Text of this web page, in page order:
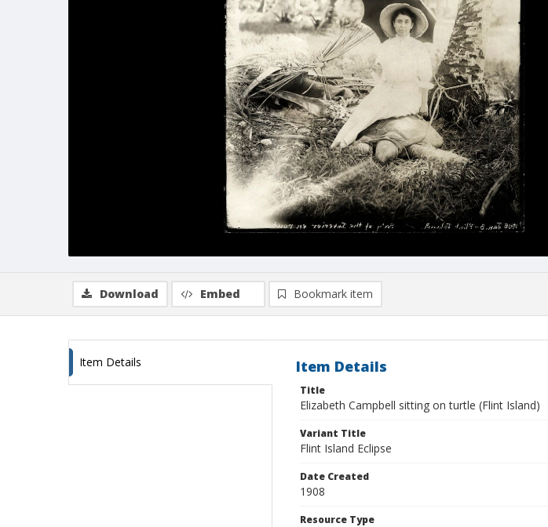
Download Embed Bookmark item
Item Details Item Details
Title
Elizabeth Campbell sitting on turtle (Flint Island)
Variant Title
Flint Island Eclipse
Date Created
1908
Resource Type